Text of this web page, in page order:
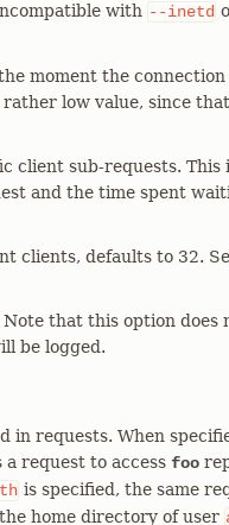
with --inetd
moment the
low value, since
client sub-requests.
and the time spent
clients, defaults to 32.
that this option does
be logged.
in requests. When
request to access foo
is specified, the same
home directory of user